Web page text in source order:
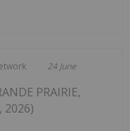
24 June
PRAIRIE,
2026)